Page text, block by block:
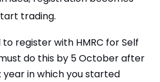
trading.
register with HMRC for Self
do this by 5 October after
in which you started